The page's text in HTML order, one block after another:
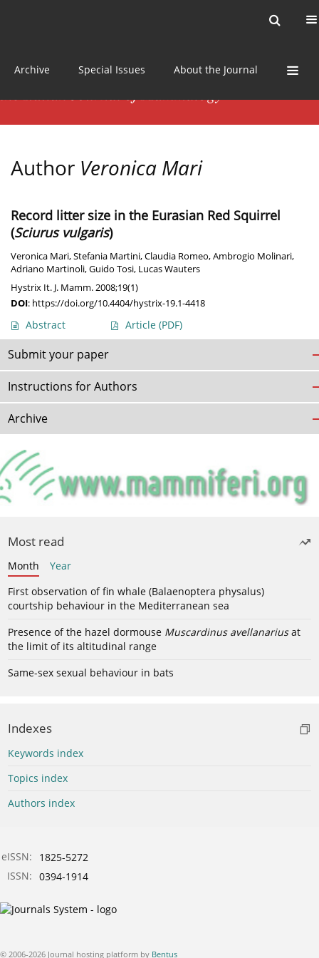
Archive Special Issues About the Journal
Author Veronica Mari
Record litter size in the Eurasian Red Squirrel
(Sciurus vulgaris)
Veronica Mari,Stefania Martini,Claudia Romeo,Ambrogio Molinari,
Adriano Martinoli,Guido Tosi, Lucas Wauters
Hystrix It. J. Mamm. 2008;19(1)
DOI: https://doi.org/10.4404/hystrix-19.1-4418
Abstract Article (PDF)
Submit your paper
Instructions for Authors
Archive
Most read
Month
Year
First observation of fin whale (Balaenoptera physalus)
courtship behaviour in the Mediterranean sea
Presence of the hazel dormouse Muscardinus avellanariusat
the limit of its altitudinal range
Same-sex sexual behaviour in bats
Indexes
Keywords index
Topics index
Authors index
eISSN:
1825-5272
ISSN: 0394-1914
© 2006-2026 Journal hosting platform by Bentus